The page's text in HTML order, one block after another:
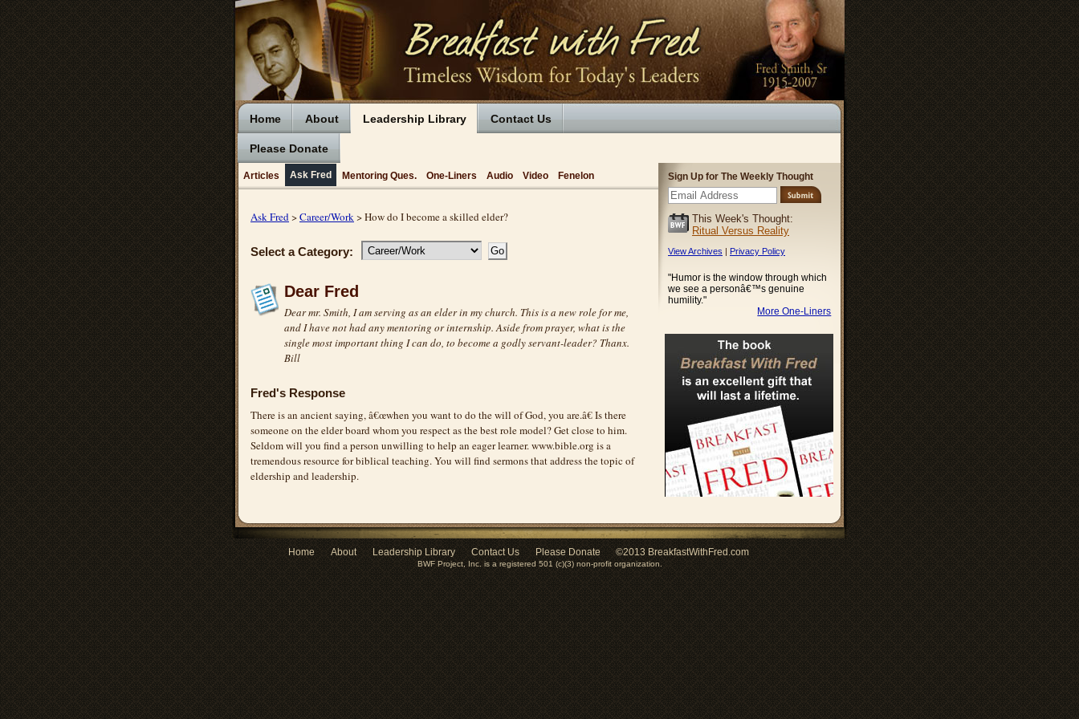
Home About Leadership Library Contact Us
Please Donate
Articles Ask Fred Mentoring Ques. One-Liners Audio Video Fenelon
Ask Fred >Career/Work > How do I become a skilled elder?
Select a Category:
Dear Fred
Dear mr. Smith, I am serving as an elder in my church. This is a new role for me,
and I have not had any mentoring or internship. Aside from prayer, what is the
single most important thing I can do, to become a godly servant-leader? Thanx.
Bill
Fred's Response
There is an ancient saying, â€œwhen you want to do the will of God, you are.â€ Is there
someone on the elder board whom you respect as the best role model? Get close to him.
Seldom will you find a person unwilling to help an eager learner. www.bible.org is a
tremendous resource for biblical teaching. You will find sermons that address the topic of
eldership and leadership.
Sign Up for The Weekly Thought
This Week's Thought:
Ritual Versus Reality
View Archives | Privacy Policy
"Humor is the window through which
we see a personâ€™s genuine
humility."
More One-Liners
Home About Leadership Library Contact Us Please Donate ©2013 BreakfastWithFred.com
BWF Project, Inc. is a registered 501 (c)(3) non-profit organization.